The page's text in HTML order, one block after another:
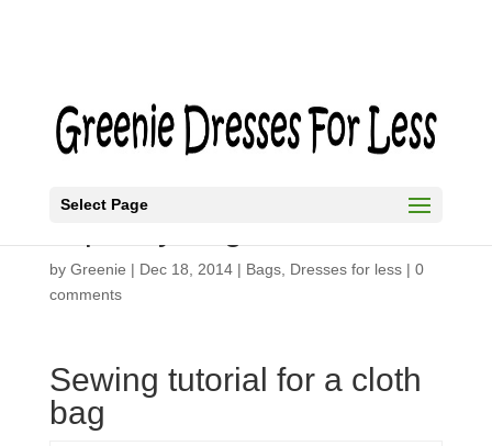
Select Page
by Greenie | Dec 18, 2014| Bags, Dresses for less| 0
comments
Sewing tutorial for a cloth
bag